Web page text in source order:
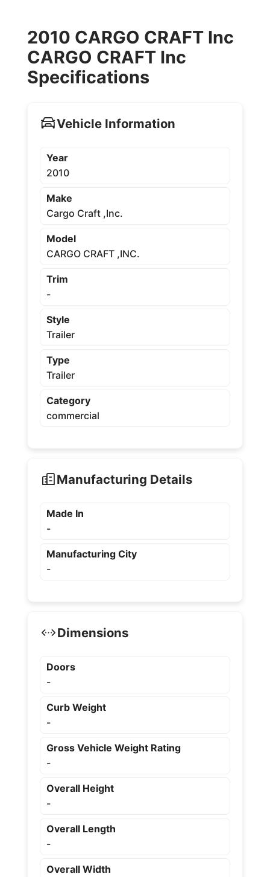
2010 CARGO CRAFT Inc
CARGO CRAFT Inc
Specifications
Vehicle Information
Year
2010
Make
Cargo Craft ,Inc.
Model
CARGO CRAFT ,INC.
Trim
-
Style
Trailer
Type
Trailer
Category
commercial
Manufacturing Details
Made In
-
Manufacturing City
-
Dimensions
Doors
-
Curb Weight
-
Gross Vehicle Weight Rating
-
Overall Height
-
Overall Length
-
Overall Width